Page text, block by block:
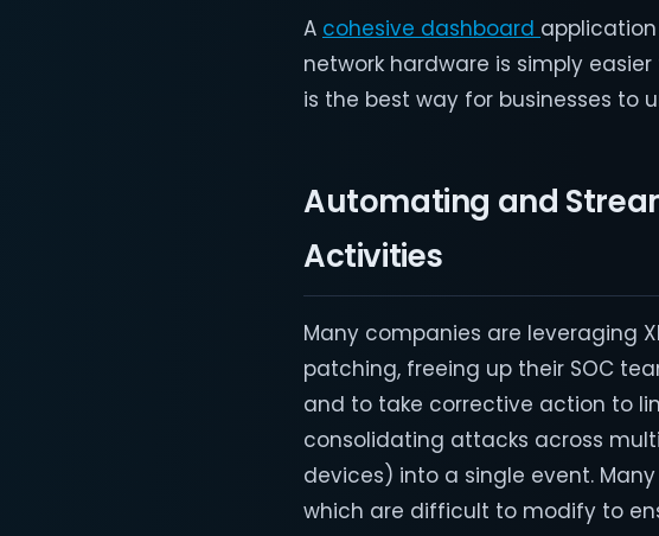
A cohesive dashboard
network hardware is simply
is the best way for businesses to
Automating and
Activities
Many companies are leveraging
patching, freeing up their SOC
and to take corrective action to
consolidating attacks across
devices) into a single event.
which are difficult to modify to